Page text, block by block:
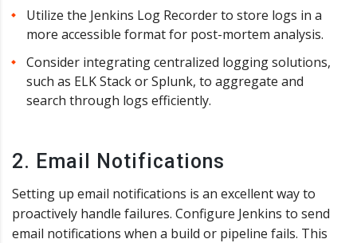
Utilize the Jenkins Log Recorder to store logs in a
more accessible format for post-mortem analysis.
Consider integrating centralized logging solutions,
such as ELK Stack or Splunk, to aggregate and
search through logs efficiently.
2. Email Notifications
Setting up email notifications is an excellent way to
proactively handle failures. Configure Jenkins to send
email notifications when a build or pipeline fails. This